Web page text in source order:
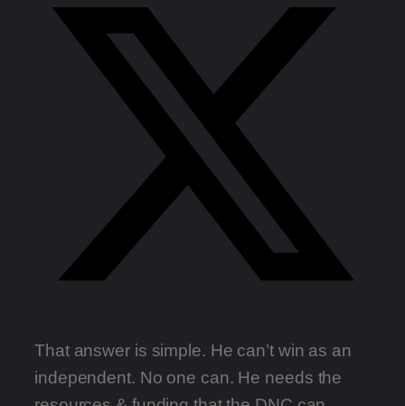
That answer is simple. He can’t win as an
independent. No one can. He needs the